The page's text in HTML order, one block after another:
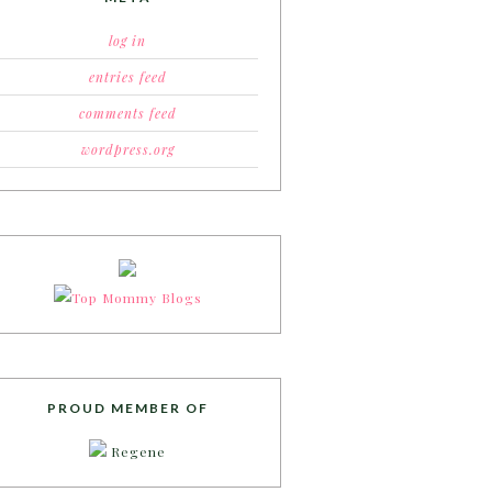
log in
entries feed
comments feed
wordpress.org
PROUD MEMBER OF
Regene